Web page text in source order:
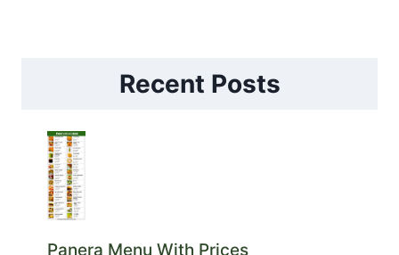
Recent Posts
Panera Menu With Prices